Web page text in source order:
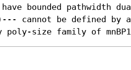
have bounded pathwidth
cannot be defined by
poly-size family of